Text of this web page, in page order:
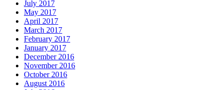
July 2017
May 2017
April 2017
March 2017
February 2017
January 2017
December 2016
November 2016
October 2016
August 2016